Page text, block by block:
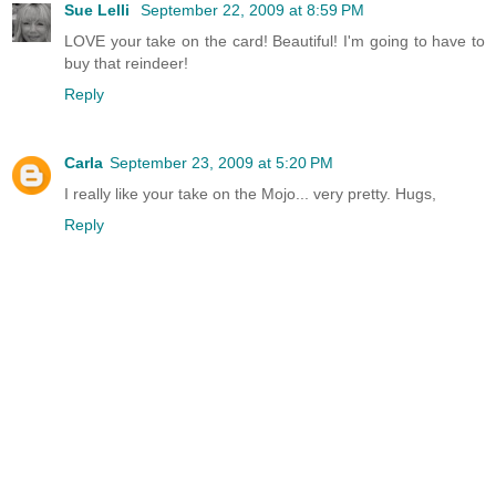
Sue Lelli
September 22, 2009 at 8:59 PM
LOVE your take on the card! Beautiful! I'm going to have to
buy that reindeer!
Reply
Carla September 23, 2009 at 5:20 PM
I really like your take on the Mojo... very pretty. Hugs,
Reply